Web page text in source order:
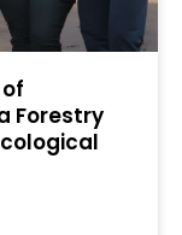
Forestry